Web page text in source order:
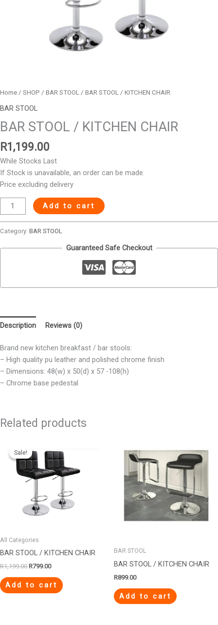
Home / SHOP / BAR STOOL / BAR STOOL / KITCHEN CHAIR
BAR STOOL
BAR STOOL / KITCHEN CHAIR
R1,199.00
While Stocks Last
If Stock is unavailable, an order can be made.
Price excluding delivery
Add to cart
Category: BAR STOOL
Guaranteed Safe Checkout
Description Reviews (0)
Brand new kitchen breakfast / bar stools:
– High quality pu leather and polished chrome finish
– Dimensions: 48(w) x 50(d) x 57 -108(h)
– Chrome base pedestal
Related products
Sale!
Sale!
All Categories
BAR STOOL / KITCHEN CHAIR
R1,199.00
was:
R1,199.00.
R799.00
is:
R799.00.
Add to cart
BAR STOOL
BAR STOOL / KITCHEN CHAIR
R899.00
Add to cart